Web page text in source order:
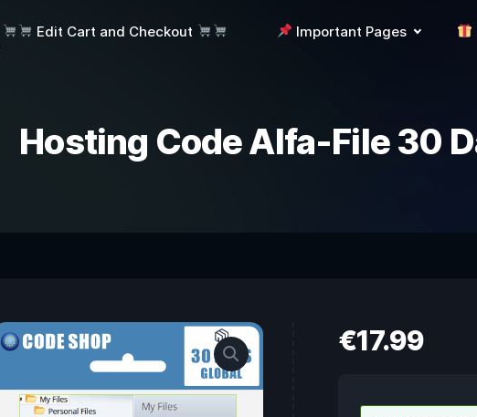
Edit Cart and Checkout Important Pages
Hosting Code Alfa-File 30
€17.99